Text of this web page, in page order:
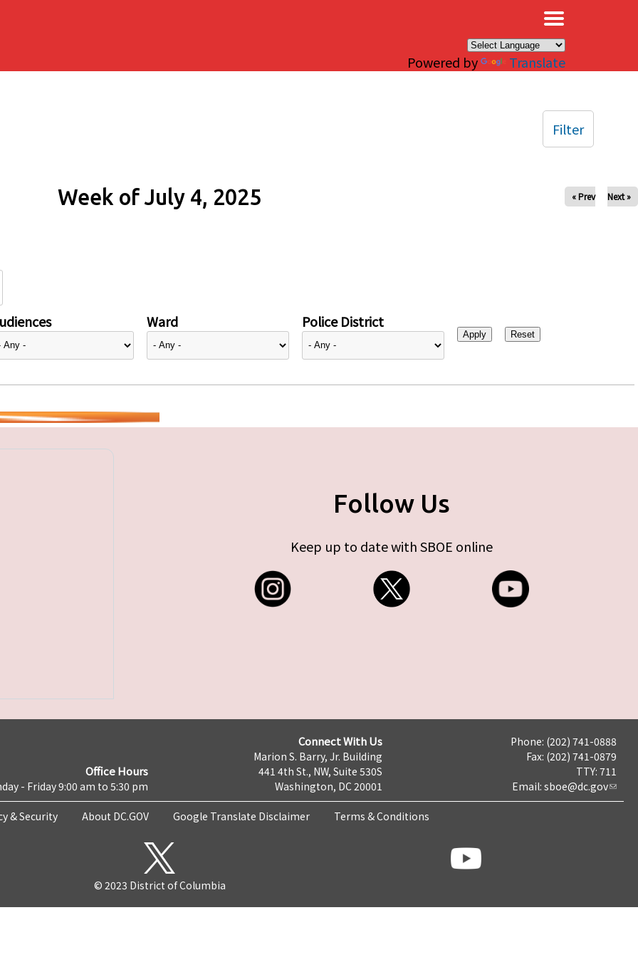
Powered by Translate
Week of July 4, 2025 « Prev Next »
Ward Police District
Filter
Follow Us
Keep up to date with SBOE online
Office Hours
- Friday 9:00 am to 5:30 pm
Connect With Us
Marion S. Barry, Jr. Building
441 4th St., NW, Suite 530S
Washington, DC 20001
Phone: (202) 741-0888
Fax: (202) 741-0879
TTY: 711
Email: sboe@dc.gov
& Security About DC.GOV Google Translate Disclaimer Terms & Conditions
© 2023 District of Columbia